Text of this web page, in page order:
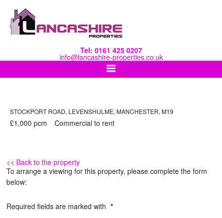
Tel: 0161 425 0207
info@lancashire-properties.co.uk
STOCKPORT ROAD, LEVENSHULME, MANCHESTER, M19
£1,000 pcm Commercial to rent
<< Back to the property
To arrange a viewing for this property, please complete the form
below:
Required fields are marked with *